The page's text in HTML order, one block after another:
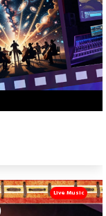
Live Music